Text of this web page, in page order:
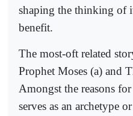
shaping the thinking of
benefit.
The most-oft related
Prophet Moses (a) and
Amongst the reasons
serves as an archetype